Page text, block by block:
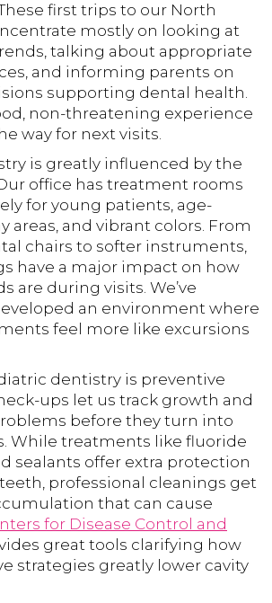
first trips to our North
mostly on looking at
talking about appropriate
and informing parents on
supporting dental health.
non-threatening experience
way for next visits.
is greatly influenced by the
office has treatment rooms
for young patients, age-
areas, and vibrant colors. From
chairs to softer instruments,
have a major impact on how
are during visits. We’ve
an environment where
feel more like excursions
dentistry is preventive
ups let us track growth and
before they turn into
While treatments like fluoride
sealants offer extra protection
professional cleanings get
that can cause
for Disease Control and
great tools clarifying how
strategies greatly lower cavity